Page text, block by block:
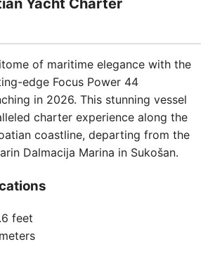
Yacht Charter
of maritime elegance with the
edge Focus Power 44
in 2026. This stunning vessel
charter experience along the
coastline, departing from the
Dalmacija Marina in Sukošan.
feet